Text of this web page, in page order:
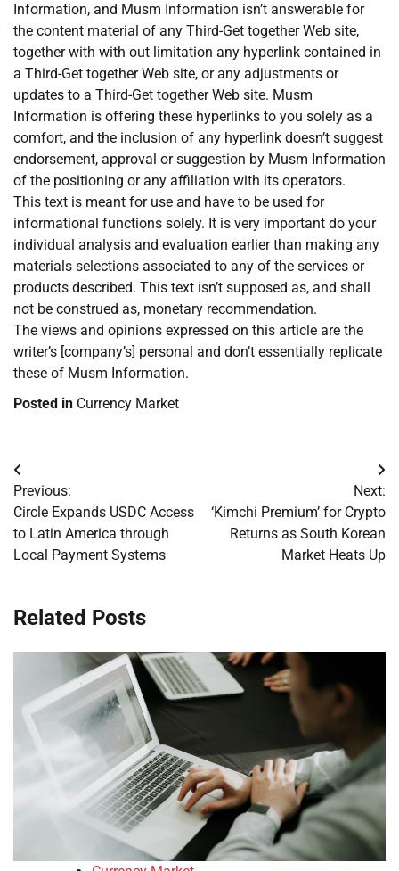
Information, and Musm Information isn’t answerable for
the content material of any Third-Get together Web site,
together with with out limitation any hyperlink contained in
a Third-Get together Web site, or any adjustments or
updates to a Third-Get together Web site. Musm
Information is offering these hyperlinks to you solely as a
comfort, and the inclusion of any hyperlink doesn’t suggest
endorsement, approval or suggestion by Musm Information
of the positioning or any affiliation with its operators.
This text is meant for use and have to be used for
informational functions solely. It is very important do your
individual analysis and evaluation earlier than making any
materials selections associated to any of the services or
products described. This text isn’t supposed as, and shall
not be construed as, monetary recommendation.
The views and opinions expressed on this article are the
writer’s [company’s] personal and don’t essentially replicate
these of Musm Information.
Posted in Currency Market
Post
navigation
Previous:
Circle Expands USDC Access
to Latin America through
Local Payment Systems
Next:
‘Kimchi Premium’ for Crypto
Returns as South Korean
Market Heats Up
Related Posts